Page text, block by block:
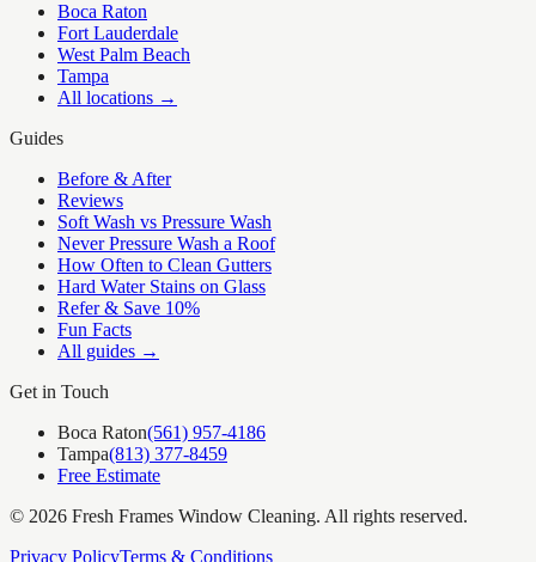
Boca Raton
Fort Lauderdale
West Palm Beach
Tampa
All locations →
Guides
Before & After
Reviews
Soft Wash vs Pressure Wash
Never Pressure Wash a Roof
How Often to Clean Gutters
Hard Water Stains on Glass
Refer & Save 10%
Fun Facts
All guides →
Get in Touch
Boca Raton(561) 957-4186
Tampa(813) 377-8459
Free Estimate
© 2026 Fresh Frames Window Cleaning. All rights reserved.
Privacy PolicyTerms & Conditions